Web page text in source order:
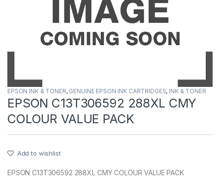
EPSON INK & TONER, GENUINE EPSON INK CARTRIDGES, INK & TONER
EPSON C13T306592 288XL CMY
COLOUR VALUE PACK
Add to wishlist
EPSON C13T306592 288XL CMY COLOUR VALUE PACK